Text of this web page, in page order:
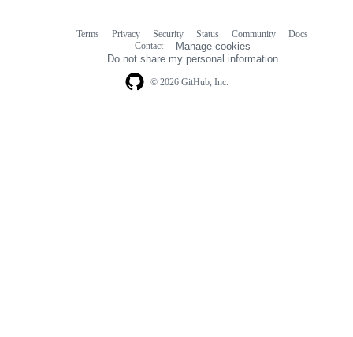
© 2026 GitHub, Inc.
Terms Privacy Security Status Community
Docs
Contact
Manage cookies
Do not share my personal information